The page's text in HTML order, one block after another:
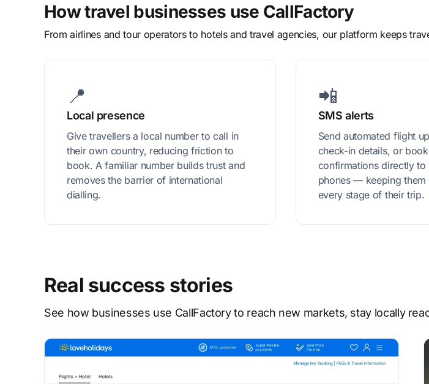
How travel businesses use CallFactory
From airlines and tour operators to hotels and travel agencies, our platform keeps
📍
Local presence
Give travellers a local number to call in
their own country, reducing friction to
book. A familiar number builds trust and
removes the barrier of international
dialling.
📲
SMS alerts
Send automated flight
check-in details, or
confirmations directly to
phones — keeping them
every stage of their trip.
Real success stories
See how businesses use CallFactory to reach new markets, stay locally